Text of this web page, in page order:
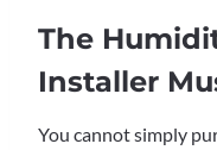
The
Installer
You cannot simply